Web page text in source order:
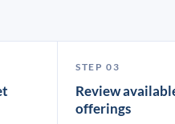
STEP 03
Review
offerings